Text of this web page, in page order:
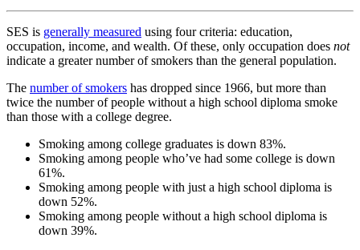
SES is generally measured using four criteria: education,
occupation, income, and wealth. Of these, only occupation does not
indicate a greater number of smokers than the general population.
The number of smokers has dropped since 1966, but more than
twice the number of people without a high school diploma smoke
than those with a college degree.
Smoking among college graduates is down 83%.
Smoking among people who’ve had some college is down
61%.
Smoking among people with just a high school diploma is
down 52%.
Smoking among people without a high school diploma is
down 39%.